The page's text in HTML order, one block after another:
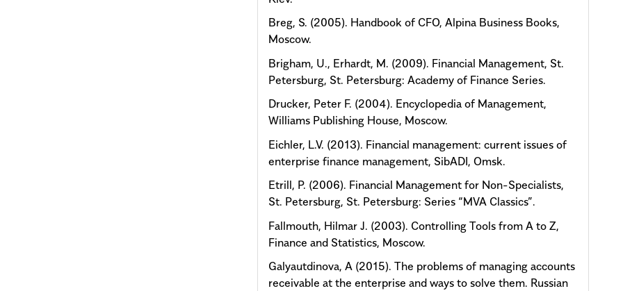
Breg, S. (2005). Handbook of CFO, Alpina Business Books,
Moscow.
Brigham, U., Erhardt, M. (2009). Financial Management, St.
Petersburg, St. Petersburg: Academy of Finance Series.
Drucker, Peter F. (2004). Encyclopedia of Management,
Williams Publishing House, Moscow.
Eichler, L.V. (2013). Financial management: current issues of
enterprise finance management, SibADI, Omsk.
Etrill, P. (2006). Financial Management for Non-Specialists,
St. Petersburg, St. Petersburg: Series “MVA Classics”.
Fallmouth, Hilmar J. (2003). Controlling Tools from A to Z,
Finance and Statistics, Moscow.
Galyautdinova, A (2015). The problems of managing accounts
receivable at the enterprise and ways to solve them. Russian